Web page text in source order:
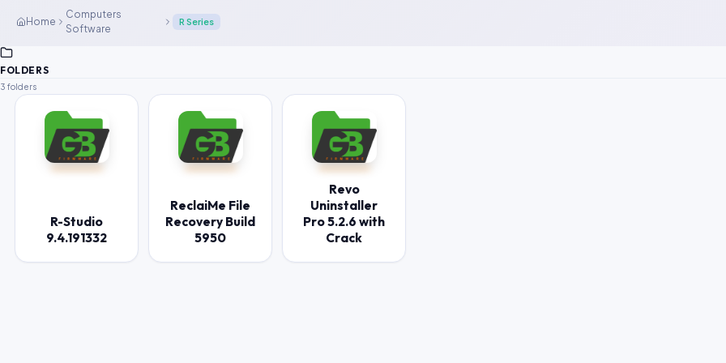
Home
Computers
Software
R Series
FOLDERS
3 folders
R-Studio
9.4.191332
ReclaiMe File
Recovery Build
5950
Revo
Uninstaller
Pro 5.2.6 with
Crack